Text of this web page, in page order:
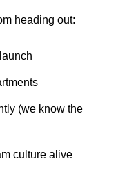
heading out:
(we know the
culture alive